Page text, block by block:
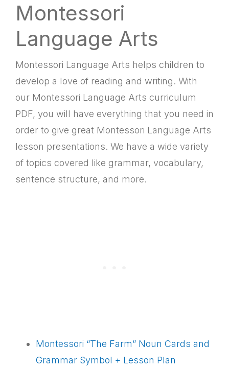
Montessori
Language Arts
Montessori Language Arts helps children to
develop a love of reading and writing. With
our Montessori Language Arts curriculum
PDF, you will have everything that you need in
order to give great Montessori Language Arts
lesson presentations. We have a wide variety
of topics covered like grammar, vocabulary,
sentence structure, and more.
Montessori “The Farm” Noun Cards and
Grammar Symbol + Lesson Plan